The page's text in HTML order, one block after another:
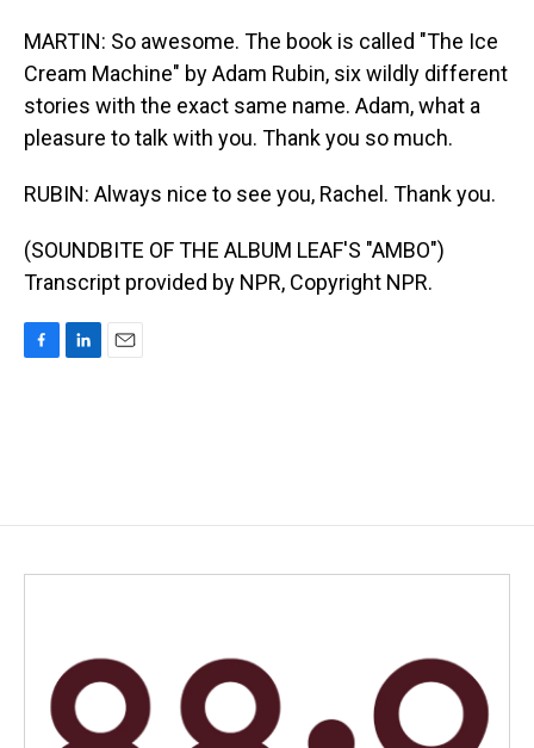
MARTIN: So awesome. The book is called "The Ice
Cream Machine" by Adam Rubin, six wildly different
stories with the exact same name. Adam, what a
pleasure to talk with you. Thank you so much.
RUBIN: Always nice to see you, Rachel. Thank you.
(SOUNDBITE OF THE ALBUM LEAF'S "AMBO")
Transcript provided by NPR, Copyright NPR.